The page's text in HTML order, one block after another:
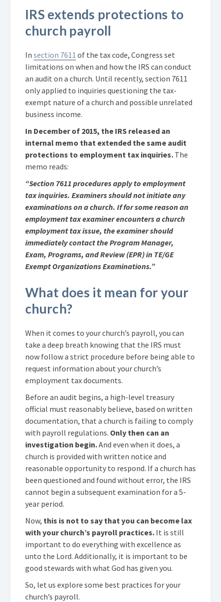
IRS extends protections to
church payroll
In section 7611 of the tax code, Congress set
limitations on when and how the IRS can conduct
an audit on a church. Until recently, section 7611
only applied to inquiries questioning the tax-
exempt nature of a church and possible unrelated
business income.
In December of 2015, the IRS released an
internal memo that extended the same audit
protections to employment tax inquiries. The
memo reads:
“Section 7611 procedures apply to employment
tax inquiries. Examiners should not initiate any
examinations on a church. If for some reason an
employment tax examiner encounters a church
employment tax issue, the examiner should
immediately contact the Program Manager,
Exam, Programs, and Review (EPR) in TE/GE
Exempt Organizations Examinations.”
What does it mean for your
church?
When it comes to your church’s payroll, you can
take a deep breath knowing that the IRS must
now follow a strict procedure before being able to
request information about your church’s
employment tax documents.
Before an audit begins, a high-level treasury
official must reasonably believe, based on written
documentation, that a church is failing to comply
with payroll regulations. Only then can an
investigation begin.And even when it does, a
church is provided with written notice and
reasonable opportunity to respond. If a church has
been questioned and found without error, the IRS
cannot begin a subsequent examination for a 5-
year period.
Now, this is not to say that you can become lax
with your church’s payroll practices. It is still
important to do everything with excellence as
unto the Lord. Additionally, it is important to be
good stewards with what God has given you.
So, let us explore some best practices for your
church’s payroll.